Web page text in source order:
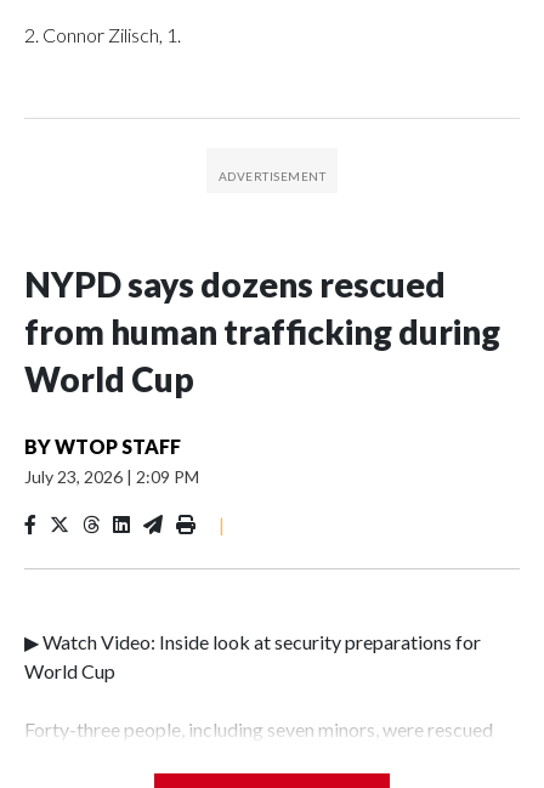
2. Connor Zilisch, 1.
NYPD says dozens rescued
from human trafficking during
World Cup
BYWTOP STAFF
July 23, 2026 | 2:09 PM
|
▶ Watch Video: Inside look at security preparations for
World Cup
Forty-three people, including seven minors, were rescued